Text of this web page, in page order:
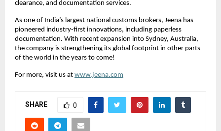
clearance, and documentation services.
As one of India’s largest national customs brokers, Jeena has
pioneered industry-first innovations, including paperless
documentation. With recent expansion into Sydney, Australia,
the company is strengthening its global footprint in other parts
of the world in the years to come!
For more, visit us at www.jeena.com
SHARE 0